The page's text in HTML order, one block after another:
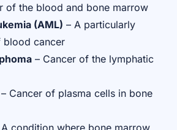
of the blood and bone marrow
(AML) – A particularly
blood cancer
– Cancer of the lymphatic
– Cancer of plasma cells in bone
condition where bone marrow